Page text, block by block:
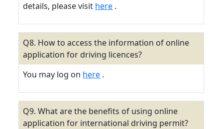
details, please visit here .
Q8. How to access the information of online
application for driving licences?
You may log on here .
Q9. What are the benefits of using online
application for international driving permit?